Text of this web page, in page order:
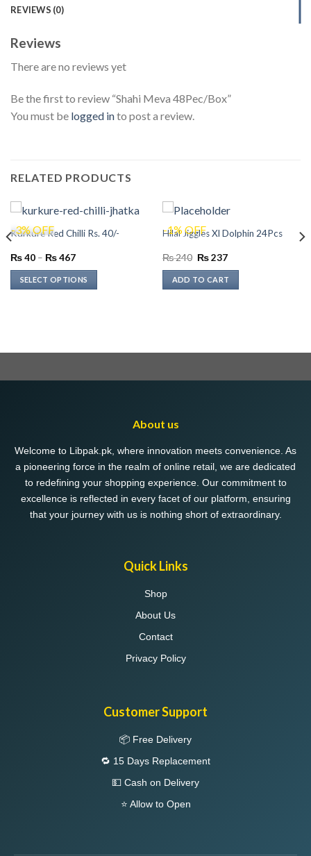
REVIEWS (0)
Reviews
There are no reviews yet
Be the first to review “Shahi Meva 48Pec/Box”
You must be logged into post a review.
RELATED PRODUCTS
-3% OFF
Kurkure Red Chilli Rs. 40/-
₨40 – ₨467Price
₨ 40
through
₨ 467
SELECT OPTIONS
variants.
options
the
product
page
-1% OFF
Hilal Jiggles Xl Dolphin 24Pcs
₨240 Original
was:
₨ 240.
₨237Current
is:
₨ 237.
ADD TO CART
About us
Welcome to Libpak.pk, where innovation meets convenience. As
a pioneering force in the realm of online retail, we are dedicated
to redefining your shopping experience. Our commitment to
excellence is reflected in every facet of our platform, ensuring
that your journey with us is nothing short of extraordinary.
Quick Links
Shop
About Us
Contact
Privacy Policy
Customer Support
📦 Free Delivery
🔁 15 Days Replacement
💵 Cash on Delivery
⭐ Allow to Open